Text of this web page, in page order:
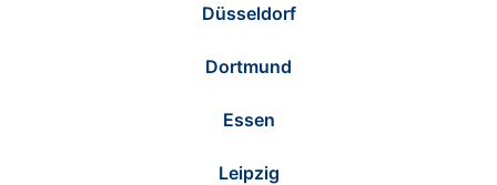
Düsseldorf
Dortmund
Essen
Leipzig